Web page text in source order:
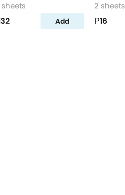
sheets
Add
2 sheets
₱16